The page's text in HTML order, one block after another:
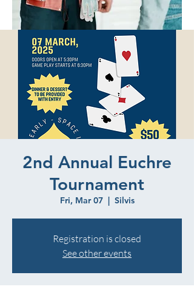
2nd Annual Euchre
Tournament
Fri, Mar 07
  |
Silvis
Registration is closed
See other events